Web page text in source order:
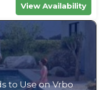
View Availability
to Use on Vrbo